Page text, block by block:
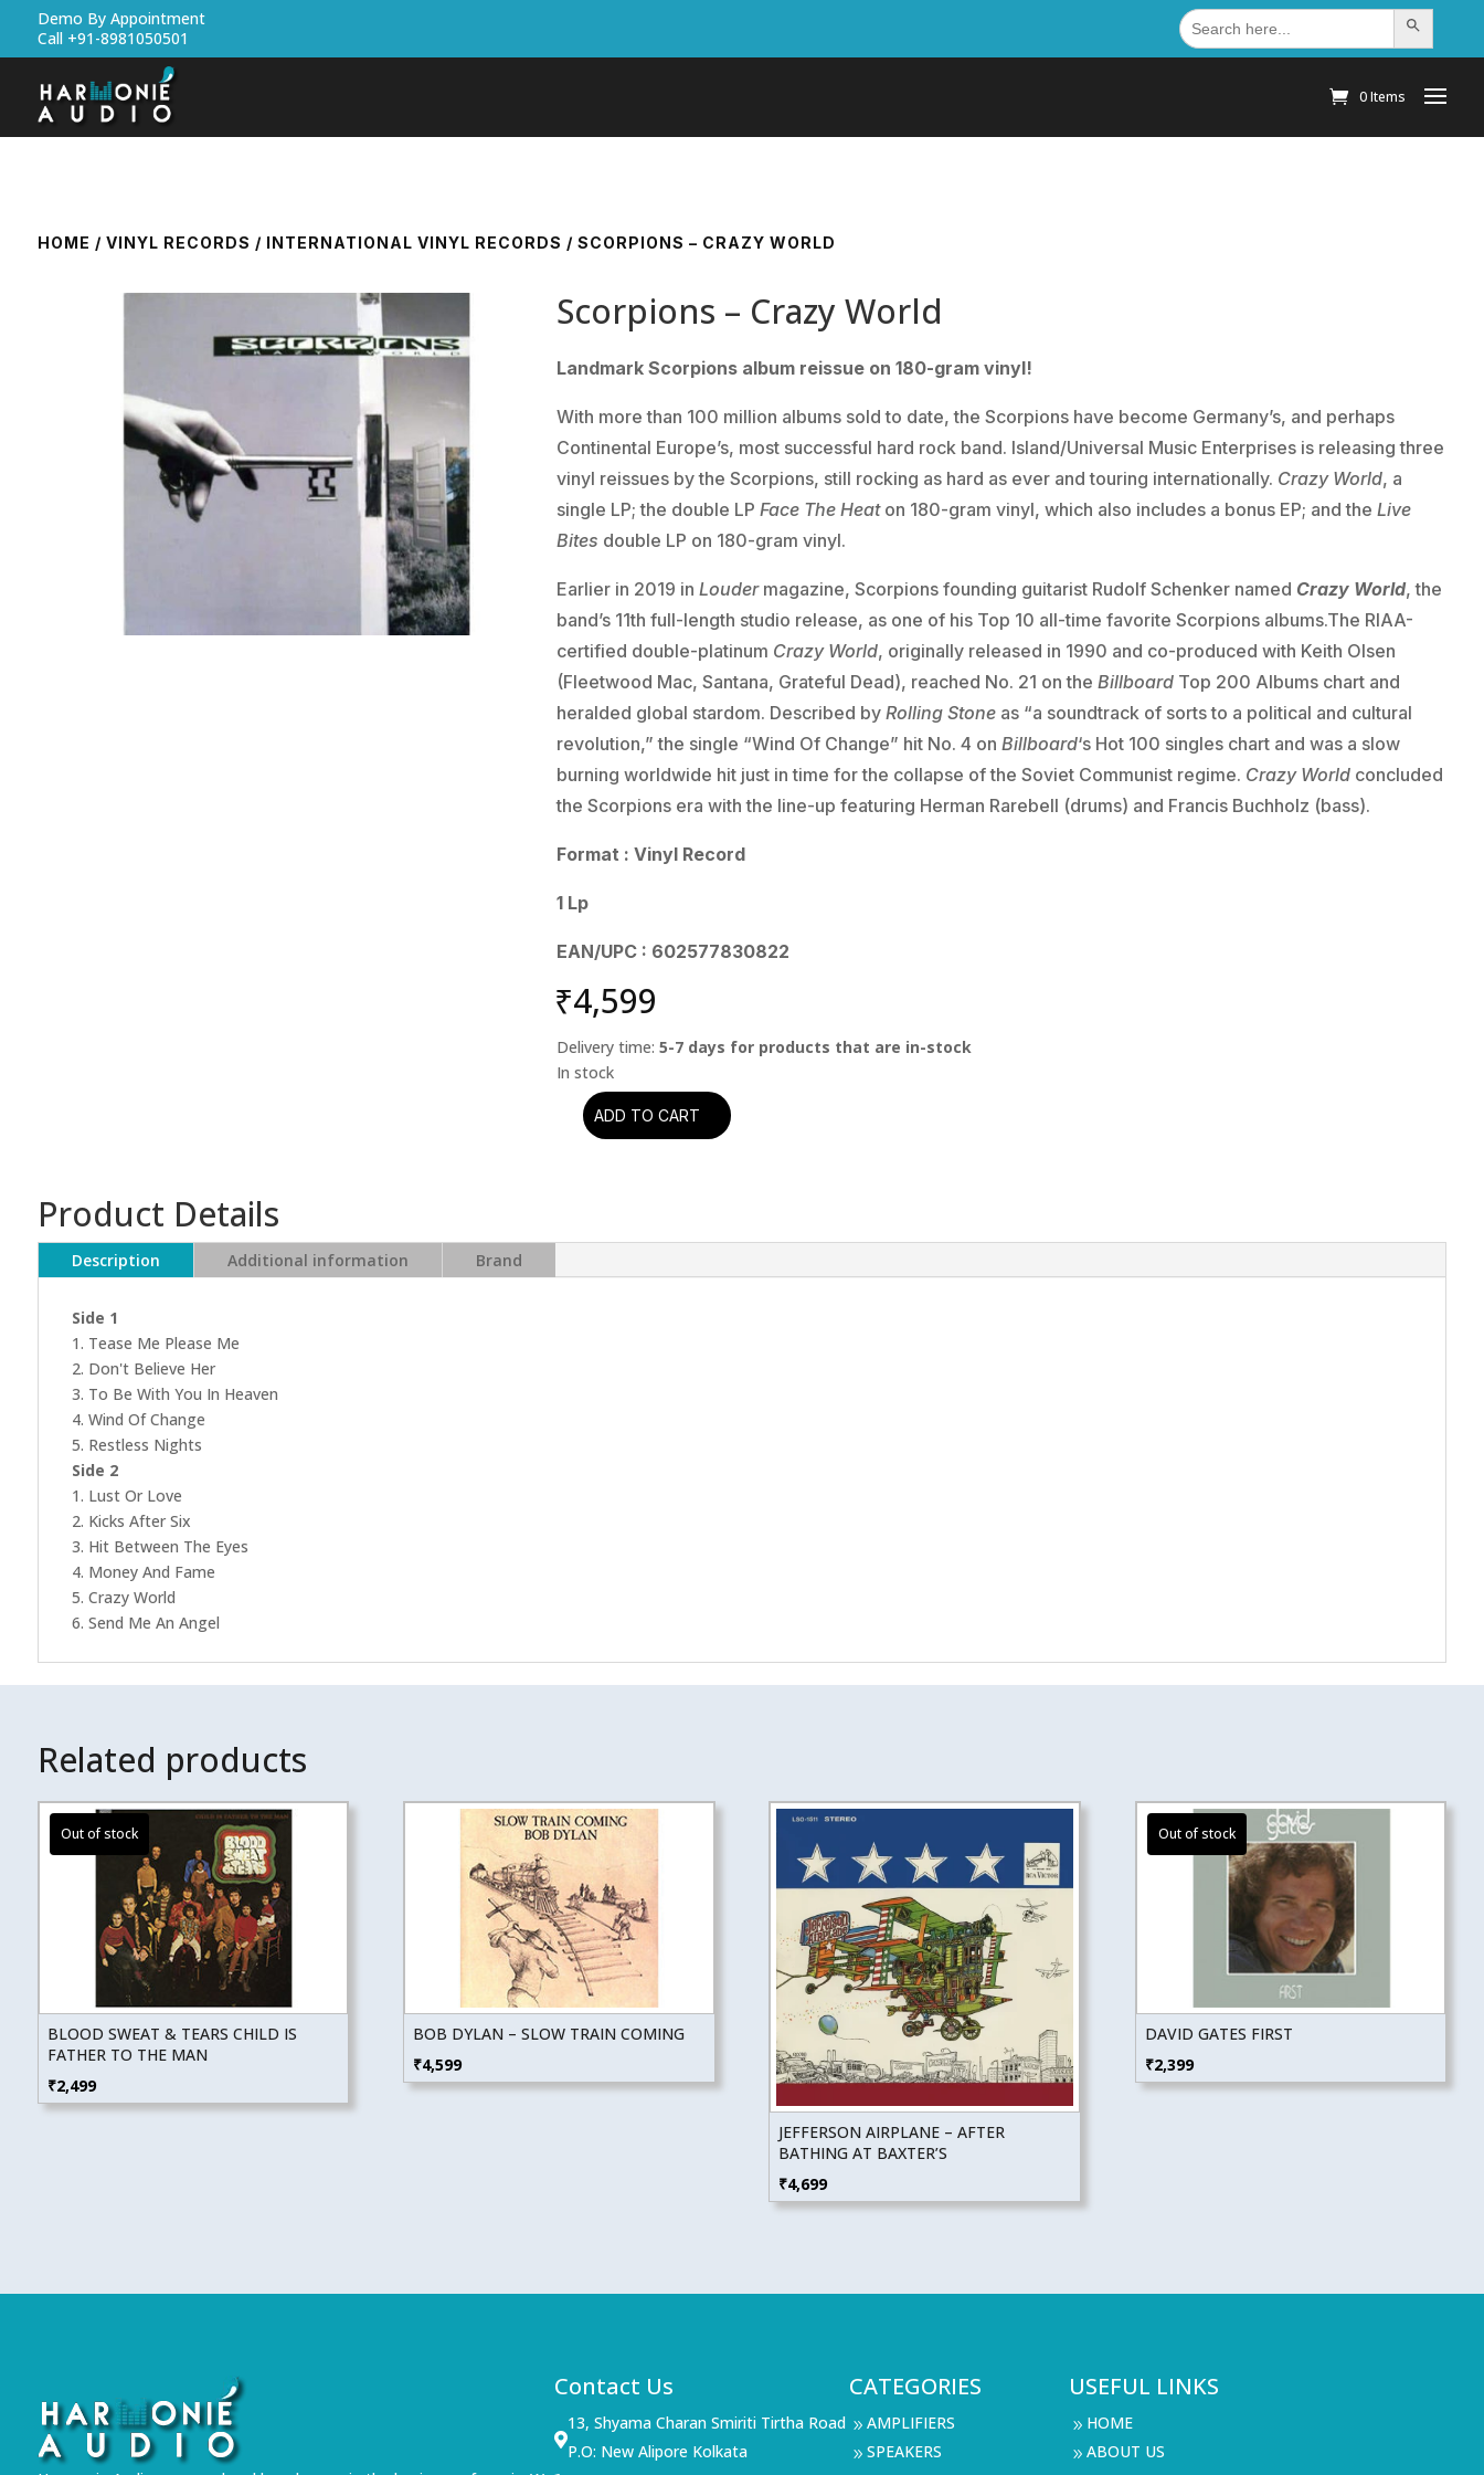
Demo By Appointment
Call +91-8981050501
Search
for: Search Button
0 Items
HOME / VINYL RECORDS / INTERNATIONAL VINYL RECORDS / SCORPIONS – CRAZY WORLD
Scorpions – Crazy World
Landmark Scorpions album reissue on 180-gram vinyl!
With more than 100 million albums sold to date, the Scorpions have become Germany’s, and perhaps
Continental Europe’s, most successful hard rock band. Island/Universal Music Enterprises is releasing three
vinyl reissues by the Scorpions, still rocking as hard as ever and touring internationally. Crazy World, a
single LP; the double LPFace The Heat on 180-gram vinyl, which also includes a bonus EP; and theLive
Bites double LP on 180-gram vinyl.
Earlier in 2019 inLoudermagazine, Scorpions founding guitarist Rudolf Schenker named Crazy World, the
band’s 11th full-length studio release, as one of his Top 10 all-time favorite Scorpions albums.The RIAA-
certified double-platinum Crazy World, originally released in 1990 and co-produced with Keith Olsen
(Fleetwood Mac, Santana, Grateful Dead), reached No. 21 on the Billboard Top 200 Albums chart and
heralded global stardom. Described byRolling Stone as “a soundtrack of sorts to a political and cultural
revolution,” the single “Wind Of Change” hit No. 4 onBillboard‘s Hot 100 singles chart and was a slow
burning worldwide hit just in time for the collapse of the Soviet Communist regime. Crazy World concluded
the Scorpions era with the line-up featuring Herman Rarebell (drums) and Francis Buchholz (bass).
Format : Vinyl Record
1 Lp
EAN/UPC : 602577830822
₹4,599
Delivery time:5-7 days for products that are in-stock
Scorpions
ADD TO CART
Product Details
Description Additional information Brand
Side 1
1. Tease Me Please Me
2. Don't Believe Her
3. To Be With You In Heaven
4. Wind Of Change
5. Restless Nights
Side 2
1. Lust Or Love
2. Kicks After Six
3. Hit Between The Eyes
4. Money And Fame
5. Crazy World
6. Send Me An Angel
Related products
BLOOD SWEAT & TEARS CHILD IS
FATHER TO THE MAN
₹2,499
BOB DYLAN – SLOW TRAIN COMING
₹4,599
JEFFERSON AIRPLANE – AFTER
BATHING AT BAXTER’S
₹4,699
DAVID GATES FIRST
₹2,399
Contact Us

13, Shyama Charan Smiriti Tirtha Road
P.O: New Alipore Kolkata
CATEGORIES
9 AMPLIFIERS
9 SPEAKERS
USEFUL LINKS
9 HOME
9 ABOUT US